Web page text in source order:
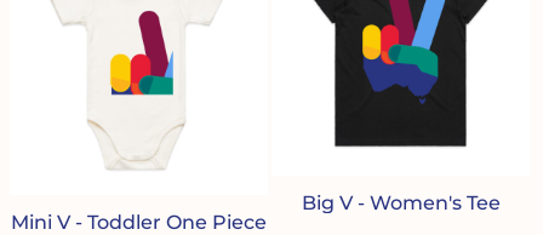
Mini V - Toddler One Piece
Big V - Women's Tee